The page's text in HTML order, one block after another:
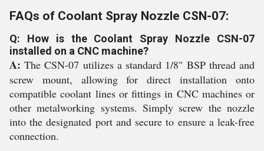
FAQs of Coolant Spray Nozzle CSN-07:
Q: How is the Coolant Spray Nozzle CSN-07
installed on a CNC machine?
A: The CSN-07 utilizes a standard 1/8" BSP thread and
screw mount, allowing for direct installation onto
compatible coolant lines or fittings in CNC machines or
other metalworking systems. Simply screw the nozzle
into the designated port and secure to ensure a leak-free
connection.